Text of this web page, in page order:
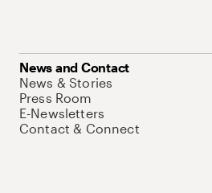
News and Contact
News & Stories
Press Room
E-Newsletters
Contact & Connect